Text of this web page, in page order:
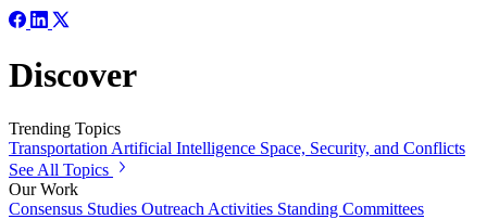
Discover
Trending Topics
Transportation Artificial Intelligence Space, Security, and Conflicts
See All Topics
Our Work
Consensus Studies Outreach Activities Standing Committees